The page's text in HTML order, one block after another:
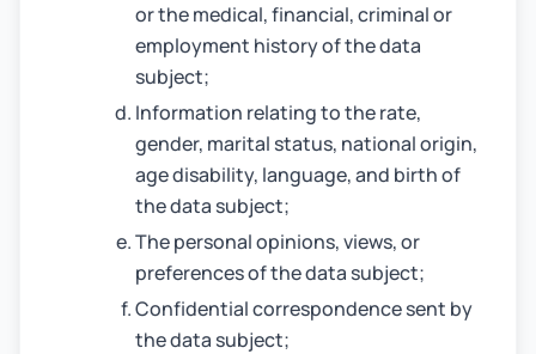
or the medical, financial, criminal or
employment history of the data
subject;
Information relating to the rate,
gender, marital status, national origin,
age disability, language, and birth of
the data subject;
The personal opinions, views, or
preferences of the data subject;
Confidential correspondence sent by
the data subject;